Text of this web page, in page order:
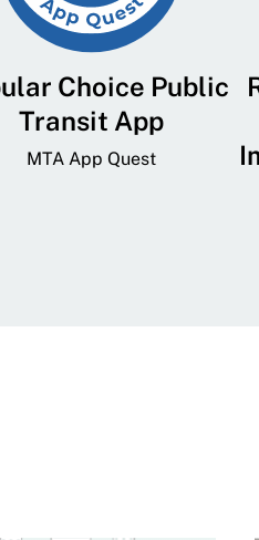
Choice Public
Transit App
MTA App Quest